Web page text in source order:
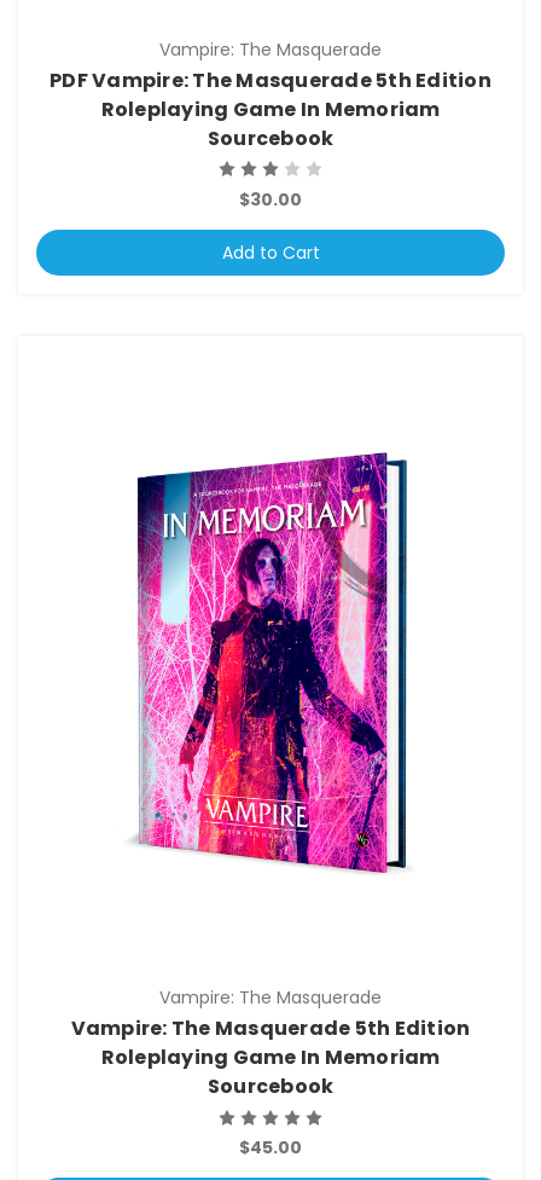
Vampire: The Masquerade
PDF Vampire: The Masquerade 5th Edition
Roleplaying Game In Memoriam
Sourcebook
$30.00
Add to Cart
Vampire: The Masquerade
Vampire: The Masquerade 5th Edition
Roleplaying Game In Memoriam
Sourcebook
$45.00